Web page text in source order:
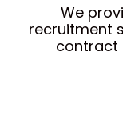
We
recruitment
contract